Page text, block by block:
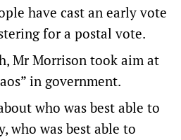
have cast an early vote
for a postal vote.
Mr Morrison took aim at
in government.
who was best able to
who was best able to